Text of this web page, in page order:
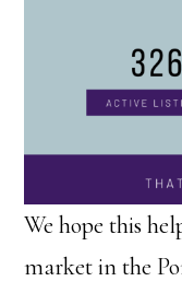
We hope this
market in the